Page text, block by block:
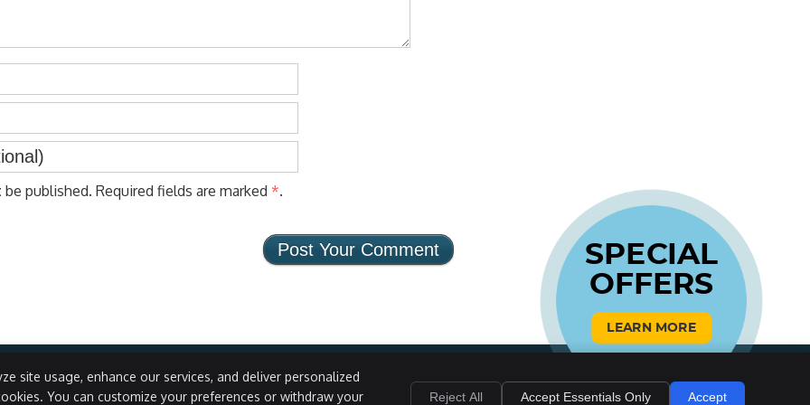
SPECIAL
OFFERS
LEARN MORE
be published. Required fields are marked *.
site usage, enhance our services, and deliver personalized
You can customize your preferences or withdraw your
Reject All Accept Essentials Only Accept